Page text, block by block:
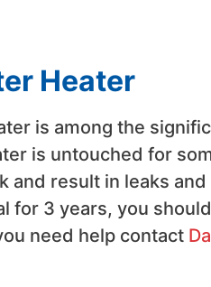
Heater
is among the
is untouched for
and result in leaks
for 3 years, you
need help contact